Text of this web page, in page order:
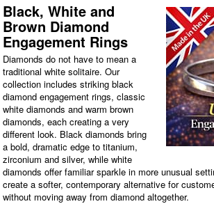
Black, White and
Brown Diamond
Engagement Rings
Diamonds do not have to mean a
traditional white solitaire. Our
collection includes striking black
diamond engagement rings, classic
white diamonds and warm brown
diamonds, each creating a very
different look. Black diamonds bring
a bold, dramatic edge to titanium,
zirconium and silver, while white
diamonds offer familiar sparkle in more unusual
create a softer, contemporary alternative for
without moving away from diamond altogether.